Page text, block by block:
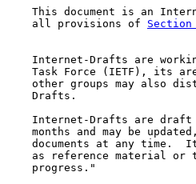
This document is an
    all provisions of
Section
Internet-Drafts are
Task Force (IETF), its
other groups may also
    Drafts.
Internet-Drafts are
months and may be
documents at any time.
as reference material or
    progress."